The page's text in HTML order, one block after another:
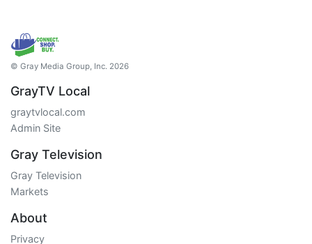
© Gray Media Group, Inc. 2026
GrayTV Local
graytvlocal.com
Admin Site
Gray Television
Gray Television
Markets
About
Privacy